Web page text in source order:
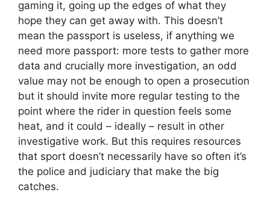
gaming it, going up the edges of what they
hope they can get away with. This doesn’t
mean the passport is useless, if anything we
need more passport: more tests to gather more
data and crucially more investigation, an odd
value may not be enough to open a prosecution
but it should invite more regular testing to the
point where the rider in question feels some
heat, and it could – ideally – result in other
investigative work. But this requires resources
that sport doesn’t necessarily have so often it’s
the police and judiciary that make the big
catches.